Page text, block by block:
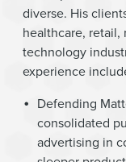
diverse. His
healthcare, retail,
technology
experience
Defending
consolidated
advertising in